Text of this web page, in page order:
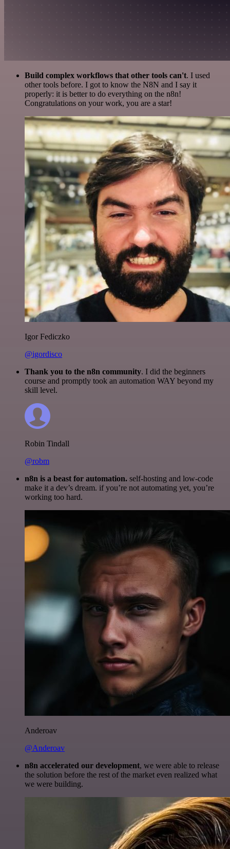
Build complex workflows that other tools can't. I used
other tools before. I got to know the N8N and I say it
properly: it is better to do everything on the n8n!
Congratulations on your work, you are a star!
Igor Fediczko
@igordisco
Thank you to the n8n community. I did the beginners
course and promptly took an automation WAY beyond my
skill level.
Robin Tindall
@robm
n8n is a beast for automation. self-hosting and low-code
make it a dev’s dream. if you’re not automating yet, you’re
working too hard.
Anderoav
@Anderoav
n8n accelerated our development, we were able to release
the solution before the rest of the market even realized what
we were building.